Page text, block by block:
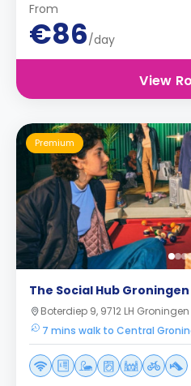
From
€86/day
View
Premium
The Social Hub Groningen
Boterdiep 9, 9712 LH
7 mins walk to Central